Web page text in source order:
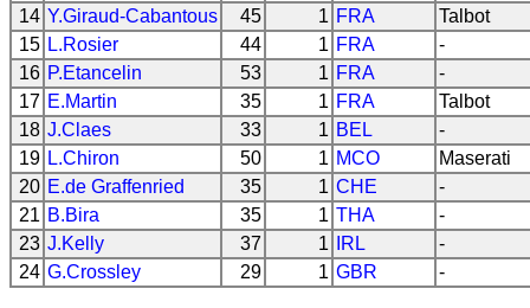
14 Y.Giraud-Cabantous 45 1 FRA
Talbot
15 L.Rosier 44 1 FRA
-
16 P.Etancelin 53 1 FRA
-
17 E.Martin 35 1 FRA
Talbot
18 J.Claes 33 1 BEL
-
19 L.Chiron 50 1 MCO
Maserati
20 E.de Graffenried 35 1 CHE
-
21 B.Bira 35 1 THA
-
23 J.Kelly 37 1 IRL
-
24 G.Crossley 29 1 GBR -